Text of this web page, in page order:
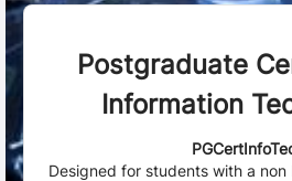
Postgraduate
Information
Designed for students with a